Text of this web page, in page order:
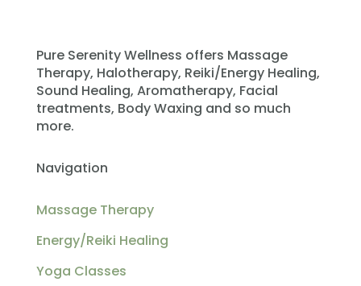
Pure Serenity Wellness offers Massage
Therapy, Halotherapy, Reiki/Energy Healing,
Sound Healing, Aromatherapy, Facial
treatments, Body Waxing and so much
more.
Navigation
Massage Therapy
Energy/Reiki Healing
Yoga Classes